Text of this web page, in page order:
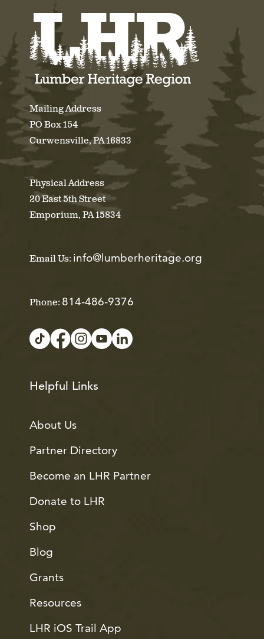
Mailing Address
PO Box 154
Curwensville, PA 16833
Physical Address
20 East 5th Street
Emporium, PA 15834
Email Us: info@lumberheritage.org
Phone: 814-486-9376
Helpful Links
About Us
Partner Directory
Become an LHR Partner
Donate to LHR
Shop
Blog
Grants
Resources
LHR iOS Trail App